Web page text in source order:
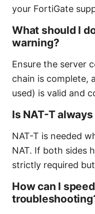
your FortiGate
What should I
warning?
Ensure the server
chain is complete,
used) is valid and
Is NAT-T
NAT-T is needed
NAT. If both sides
strictly required
How can I